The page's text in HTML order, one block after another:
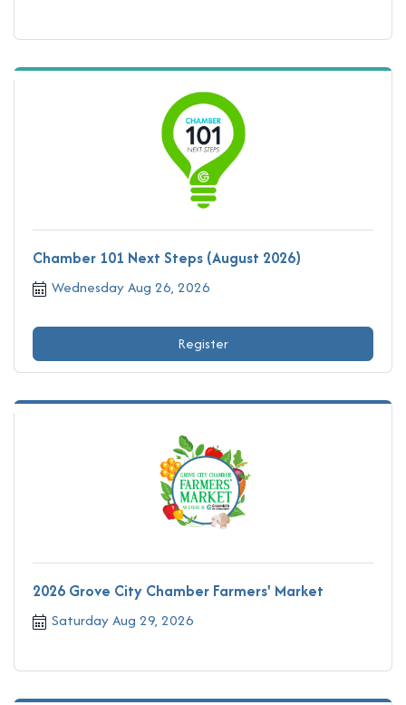
Chamber 101 Next Steps (August 2026)
Wednesday Aug 26, 2026
Register
2026 Grove City Chamber Farmers' Market
Saturday Aug 29, 2026